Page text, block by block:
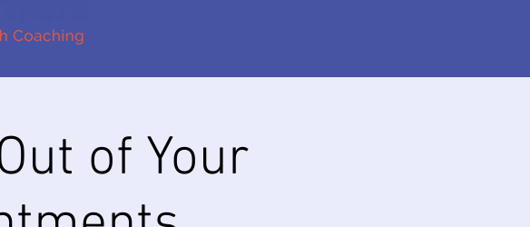
of Your